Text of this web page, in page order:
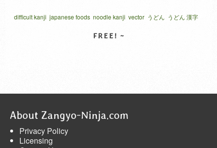
difficult kanji japanese foods noodle kanji vector うどん うどん 漢字
About Zangyo-Ninja.com
Privacy Policy
Licensing